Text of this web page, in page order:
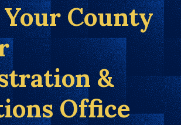
County
&
Office